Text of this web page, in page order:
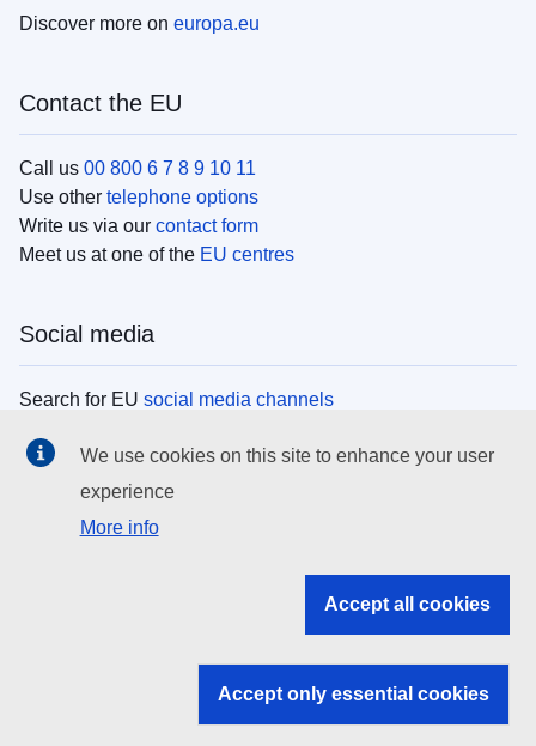
Discover more on europa.eu
Contact the EU
Call us 00 800 6 7 8 9 10 11
Use other telephone options
Write us via our contact form
Meet us at one of the EU centres
Social media
Search for EU social media channels
EU institutions
Search all EU institutions and bodies
EU institutions
We use cookies on this site to enhance your user
experience
More info
Accept all cookies
Accept only essential cookies